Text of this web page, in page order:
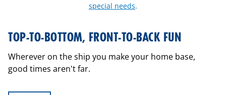
special needs.
ship-
TOP-TO-BOTTOM, FRONT-TO-BACK FUN
Wherever on the ship you make your home base,
good times aren't far.